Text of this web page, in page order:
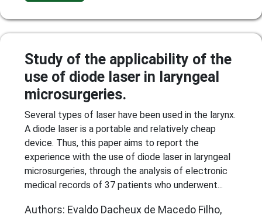
Study of the applicability of the
use of diode laser in laryngeal
microsurgeries.
Several types of laser have been used in the larynx.
A diode laser is a portable and relatively cheap
device. Thus, this paper aims to report the
experience with the use of diode laser in laryngeal
microsurgeries, through the analysis of electronic
medical records of 37 patients who underwent...
Authors: Evaldo Dacheux de Macedo Filho,